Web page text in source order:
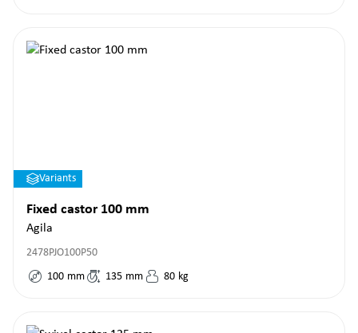
Variants
Fixed castor 100 mm
Agila
2478PJO100P50
100 mm 135 mm 80 kg